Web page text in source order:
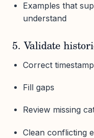
Examples that
understand
5. Validate
Correct
Fill gaps
Review missing
Clean conflicting